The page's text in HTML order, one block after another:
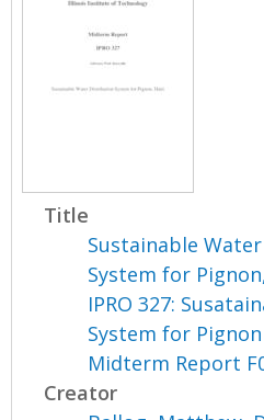
Title
Sustainable
System for
IPRO 327:
System for
Midterm Report
Creator